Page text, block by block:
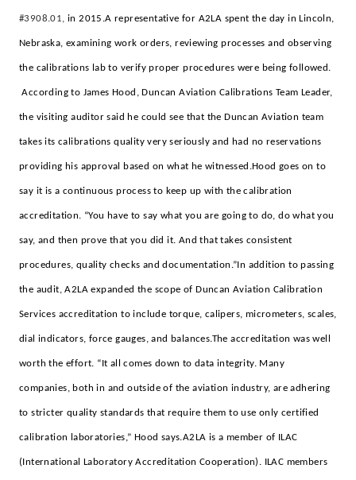
#3908.01,in 2015.A representative for A2LA spent the day in Lincoln,
Nebraska, examining work orders, reviewing processes and observing
the calibrations lab to verify proper procedures were being followed.
According to James Hood, Duncan Aviation Calibrations Team Leader,
the visiting auditor said he could see that the Duncan Aviation team
takes its calibrations quality very seriously and had no reservations
providing his approval based on what he witnessed.Hood goes on to
say it is a continuous process to keep up with the calibration
accreditation. “You have to say what you are going to do, do what you
say, and then prove that you did it. And that takes consistent
procedures, quality checks and documentation.”In addition to passing
the audit, A2LA expanded the scope of Duncan Aviation Calibration
Services accreditation to include torque, calipers, micrometers, scales,
dial indicators, force gauges, and balances.The accreditation was well
worth the effort. “It all comes down to data integrity. Many
companies, both in and outside of the aviation industry, are adhering
to stricter quality standards that require them to use only certified
calibration laboratories,” Hood says.A2LA is a member of ILAC
(International Laboratory Accreditation Cooperation). ILAC members